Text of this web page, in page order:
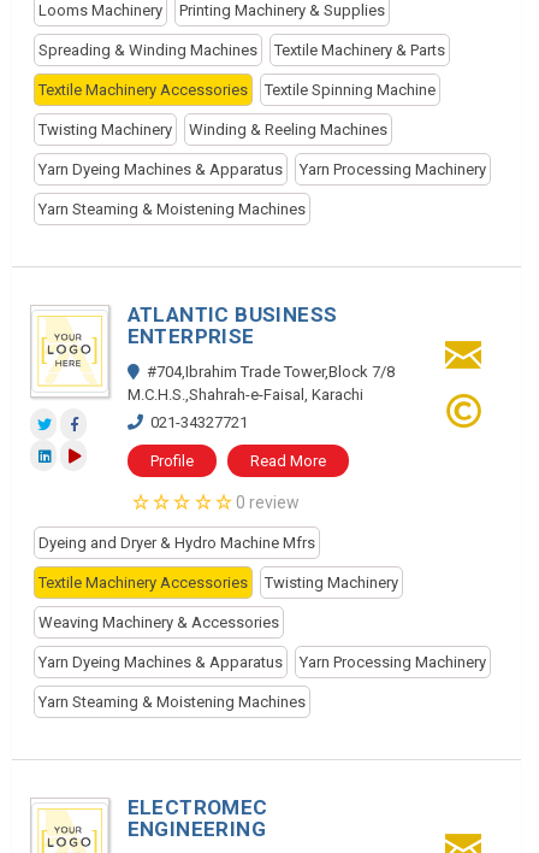
Looms Machinery Printing Machinery & Supplies
Spreading & Winding Machines Textile Machinery & Parts
Textile Machinery Accessories Textile Spinning Machine
Twisting Machinery Winding & Reeling Machines
Yarn Dyeing Machines & Apparatus Yarn Processing Machinery
Yarn Steaming & Moistening Machines
ATLANTIC BUSINESS
ENTERPRISE
#704,Ibrahim Trade Tower,Block 7/8
M.C.H.S.,Shahrah-e-Faisal, Karachi
021-34327721
Profile Read More
0 review
Dyeing and Dryer & Hydro Machine Mfrs
Textile Machinery Accessories Twisting Machinery
Weaving Machinery & Accessories
Yarn Dyeing Machines & Apparatus Yarn Processing Machinery
Yarn Steaming & Moistening Machines
ELECTROMEC
ENGINEERING